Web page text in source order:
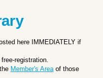
here IMMEDIATELY if
registration.
Member's Areaof those